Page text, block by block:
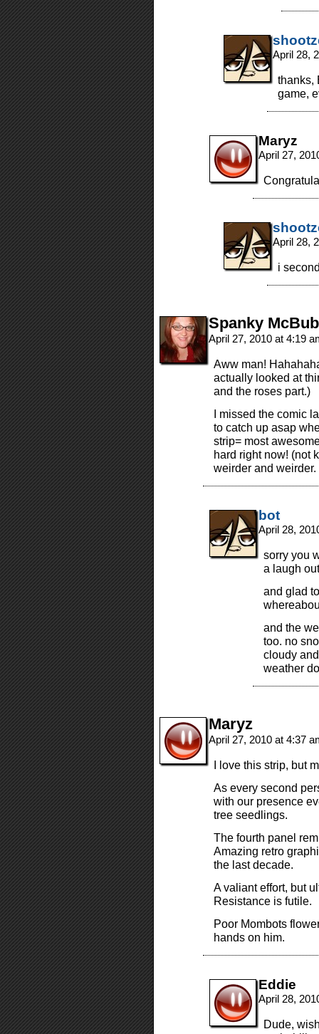
April 28,
thanks,
game,
Maryz
April 27,
April 28,
i
Spanky
April 27, 2010 at 4:19
Aww man!
actually looked at
and the roses part.)
I missed the comic
to catch up asap
strip= most
hard right now! (not
weirder and weirder.
bot
April 28,
sorry you
a laugh
and glad
and the
too. no
cloudy
weather
Maryz
April 27, 2010 at 4:37
I love this strip, but
As every second
with our presence
tree seedlings.
The fourth panel
Amazing retro
the last decade.
A valiant effort, but
Resistance is futile.
Poor Mombots
hands on him.
Eddie
April 28,
Dude,